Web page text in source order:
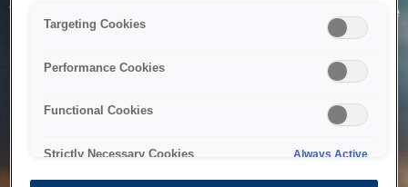
The system is temporarily unable to service your request due
to maintenance or technical reasons. We are working on
Targeting Cookies
Performance Cookies
Functional Cookies
Strictly Necessary Cookies Always Active